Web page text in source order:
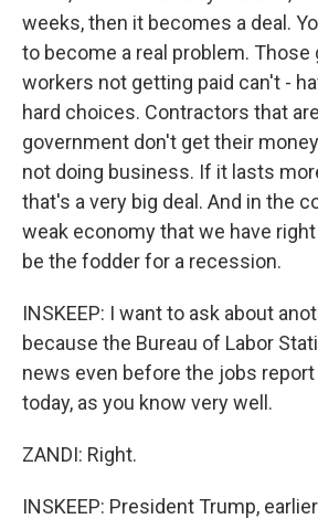
weeks, then it becomes a deal.
to become a real problem.
workers not getting paid can't -
hard choices. Contractors that
government don't get their
not doing business. If it lasts
that's a very big deal. And in the
weak economy that we have
be the fodder for a recession.
INSKEEP: I want to ask about
because the Bureau of Labor
news even before the jobs report
today, as you know very well.
ZANDI: Right.
INSKEEP: President Trump,